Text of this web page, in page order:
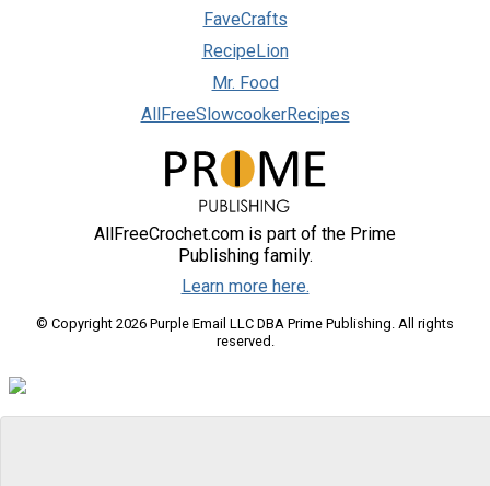
FaveCrafts
RecipeLion
Mr. Food
AllFreeSlowcookerRecipes
AllFreeCrochet.com is part of the Prime
Publishing family.
Learn more here.
© Copyright 2026 Purple Email LLC DBA Prime Publishing. All rights
reserved.